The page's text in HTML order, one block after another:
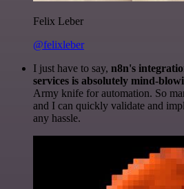
Felix Leber
@felixleber
I just have to say, n8n's
services is absolutely mind-
Army knife for automation. So
and I can quickly validate and
any hassle.